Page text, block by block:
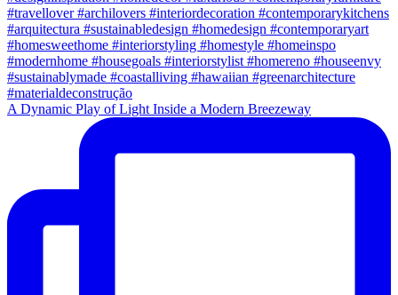
A Dynamic Play of Light Inside a Modern Breezeway